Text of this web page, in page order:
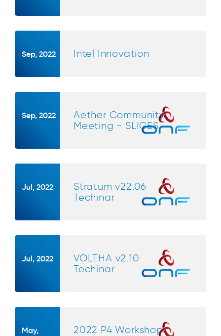
Sep, 2022 Intel Innovation
Sep, 2022
Aether Community
Meeting - SLICES
Jul, 2022
Stratum v22.06
Techinar
Jul, 2022
VOLTHA v2.10
Techinar
May,
2022 P4 Workshop